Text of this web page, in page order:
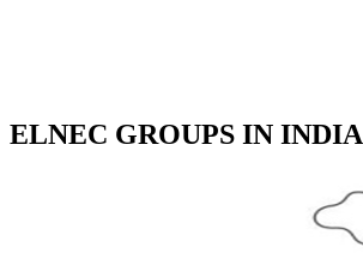
ELNEC GROUPS IN INDIA